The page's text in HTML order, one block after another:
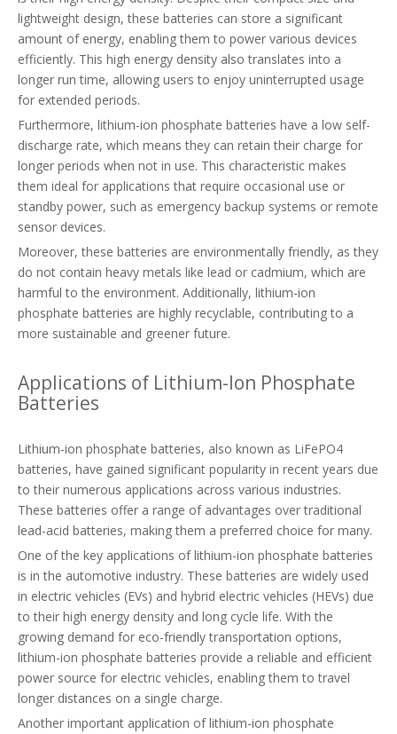
lightweight design, these batteries can store a significant
amount of energy, enabling them to power various devices
efficiently. This high energy density also translates into a
longer run time, allowing users to enjoy uninterrupted usage
for extended periods.
Furthermore, lithium-ion phosphate batteries have a low self-
discharge rate, which means they can retain their charge for
longer periods when not in use. This characteristic makes
them ideal for applications that require occasional use or
standby power, such as emergency backup systems or remote
sensor devices.
Moreover, these batteries are environmentally friendly, as they
do not contain heavy metals like lead or cadmium, which are
harmful to the environment. Additionally, lithium-ion
phosphate batteries are highly recyclable, contributing to a
more sustainable and greener future.
Applications of Lithium-Ion Phosphate
Batteries
Lithium-ion phosphate batteries, also known as LiFePO4
batteries, have gained significant popularity in recent years due
to their numerous applications across various industries.
These batteries offer a range of advantages over traditional
lead-acid batteries, making them a preferred choice for many.
One of the key applications of lithium-ion phosphate batteries
is in the automotive industry. These batteries are widely used
in electric vehicles (EVs) and hybrid electric vehicles (HEVs) due
to their high energy density and long cycle life. With the
growing demand for eco-friendly transportation options,
lithium-ion phosphate batteries provide a reliable and efficient
power source for electric vehicles, enabling them to travel
longer distances on a single charge.
Another important application of lithium-ion phosphate